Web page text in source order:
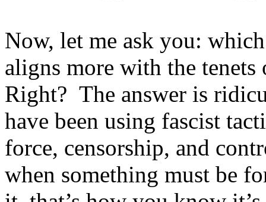
Now, let me ask you:
aligns more with the
Right? The answer is
have been using fascist
force, censorship, and
when something must be